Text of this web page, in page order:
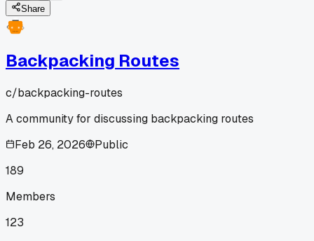
Share
Backpacking Routes
c/backpacking-routes
A community for discussing backpacking routes
Feb 26, 2026
Public
189
Members
123